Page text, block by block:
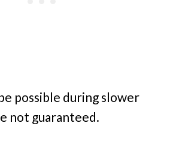
possible during slower
not guaranteed.